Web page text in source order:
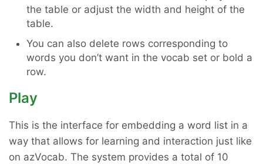
the table or adjust the width and height of the
table.
You can also delete rows corresponding to
words you don’t want in the vocab set or bold a
row.
Play
This is the interface for embedding a word list in a
way that allows for learning and interaction just like
on azVocab. The system provides a total of 10